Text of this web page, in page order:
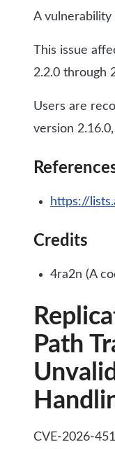
A vulnerability
This issue
2.2.0 through
Users are
version
https://
Credits
4ra2n (A
Path
CVE-2026-